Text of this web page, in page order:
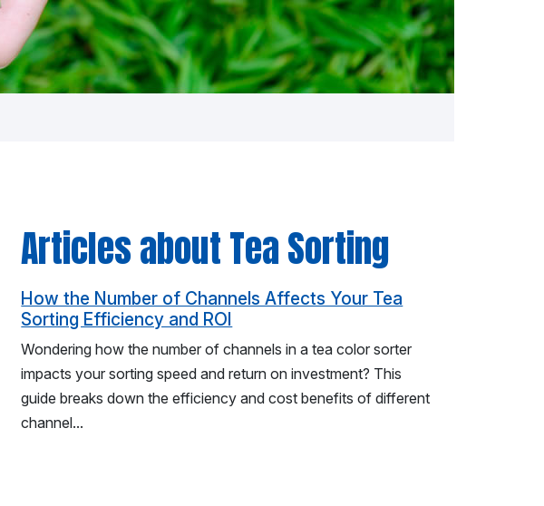
Articles about Tea Sorting
How the Number of Channels Affects Your Tea
Sorting Efficiency and ROI
Wondering how the number of channels in a tea color sorter
impacts your sorting speed and return on investment? This
guide breaks down the efficiency and cost benefits of different
channel...